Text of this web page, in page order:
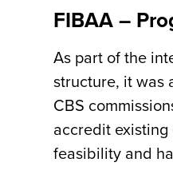
FIBAA –
As part of the
structure, it was
CBS
accredit
feasibility and